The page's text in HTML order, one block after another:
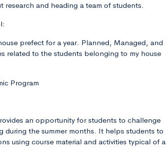
and heading a team of students.
prefect for a year. Planned, Managed, and
related to the students belonging to my house
Program
an opportunity for students to challenge
during the summer months. It helps students to
using course material and activities typical of a